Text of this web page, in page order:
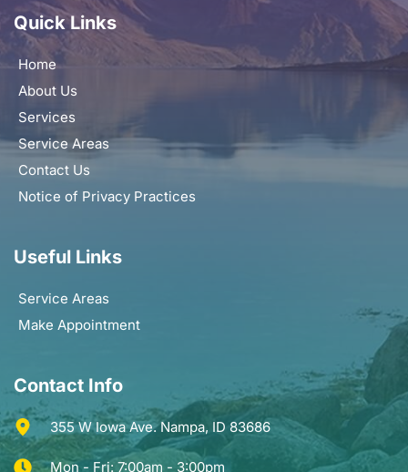
Quick Links
Home
About Us
Services
Service Areas
Contact Us
Notice of Privacy Practices
Useful Links
Service Areas
Make Appointment
Contact Info
355 W Iowa Ave. Nampa, ID 83686
Mon - Fri: 7:00am - 3:00pm